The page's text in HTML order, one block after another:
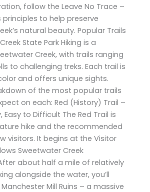
follow the Leave No Trace –
principles to help preserve
natural beauty. Popular Trails
State Park Hiking is a
Creek, with trails ranging
to challenging treks. Each trail is
and offers unique sights.
of the most popular trails
on each: Red (History) Trail –
Easy to Difficult The Red Trail is
hike and the recommended
visitors. It begins at the Visitor
Sweetwater Creek
about half a mile of relatively
alongside the water, you’ll
Mill Ruins – a massive